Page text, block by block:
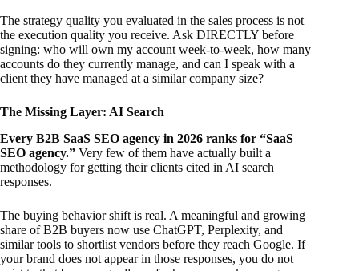
The strategy quality you evaluated in the sales process is not
the execution quality you receive. Ask DIRECTLY before
signing: who will own my account week-to-week, how many
accounts do they currently manage, and can I speak with a
client they have managed at a similar company size?
The Missing Layer: AI Search
Every B2B SaaS SEO agency in 2026 ranks for “SaaS
SEO agency.” Very few of them have actually built a
methodology for getting their clients cited in AI search
responses.
The buying behavior shift is real. A meaningful and growing
share of B2B buyers now use ChatGPT, Perplexity, and
similar tools to shortlist vendors before they reach Google. If
your brand does not appear in those responses, you do not